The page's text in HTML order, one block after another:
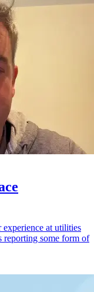
experience at utilities
reporting some form of